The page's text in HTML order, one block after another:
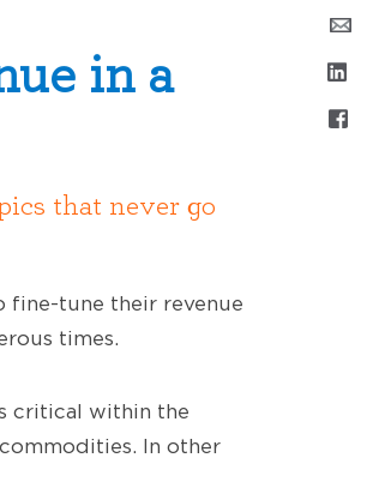
in a
that never go
fine-tune their revenue
times.
critical within the
In other